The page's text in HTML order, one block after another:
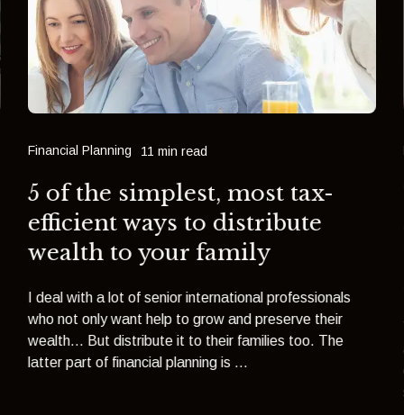
Financial Planning 11 min read
5 of the simplest, most tax-
efficient ways to distribute
wealth to your family
I deal with a lot of senior international professionals
who not only want help to grow and preserve their
wealth... But distribute it to their families too. The
latter part of financial planning is ...